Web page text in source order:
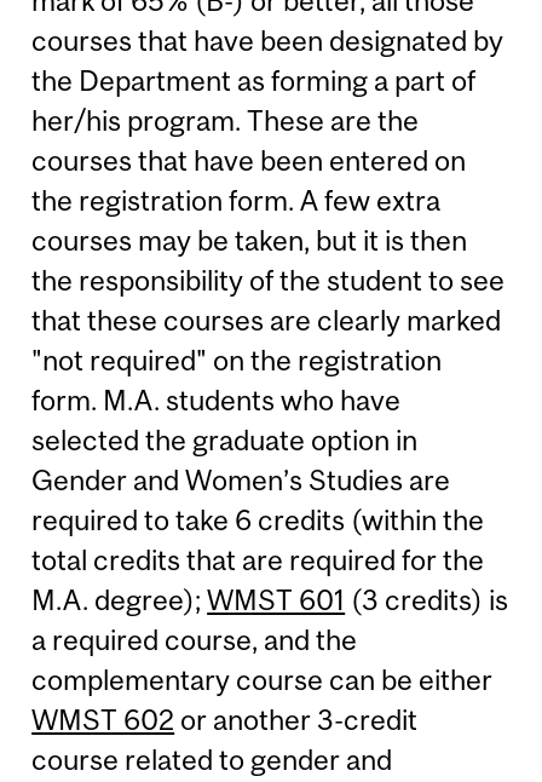
courses that have been designated by
the Department as forming a part of
her/his program. These are the
courses that have been entered on
the registration form. A few extra
courses may be taken, but it is then
the responsibility of the student to see
that these courses are clearly marked
"not required" on the registration
form. M.A. students who have
selected the graduate option in
Gender and Women’s Studies are
required to take 6 credits (within the
total credits that are required for the
M.A. degree);WMST 601 (3 credits) is
a required course, and the
complementary course can be either
WMST 602 or another 3-credit
course related to gender and